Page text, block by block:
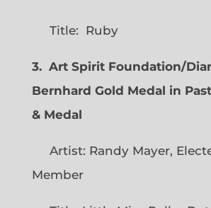
Title: Ruby
3. Art Spirit Foundation/
Bernhard Gold Medal in
& Medal
Artist: Randy Mayer,